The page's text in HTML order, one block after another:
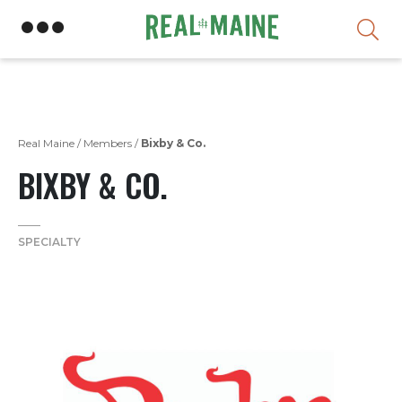
Real Maine / Members / Bixby & Co.
BIXBY & CO.
SPECIALTY